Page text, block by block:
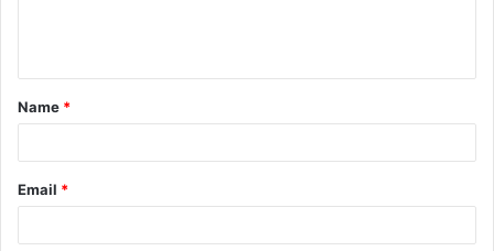
t
*
Name *
Email *